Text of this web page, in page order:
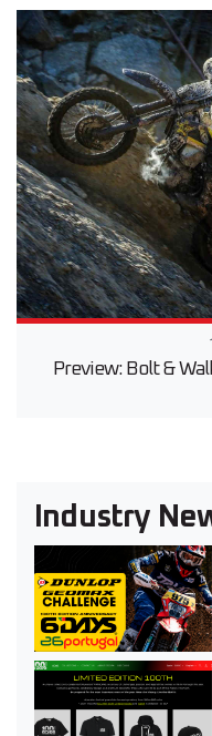
Preview: Bolt &
Industry